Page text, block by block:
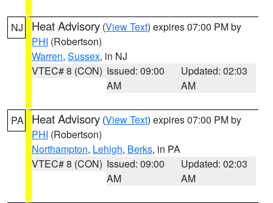
NJ Heat Advisory (View Text) expires 07:00 PM by
PHI (Robertson)
Warren, Sussex, in NJ
VTEC# 8 (CON) Issued: 09:00
AM
Updated: 02:03
AM
PA Heat Advisory (View Text) expires 07:00 PM by
PHI (Robertson)
Northampton, Lehigh, Berks, in PA
VTEC# 8 (CON) Issued: 09:00
AM
Updated: 02:03
AM